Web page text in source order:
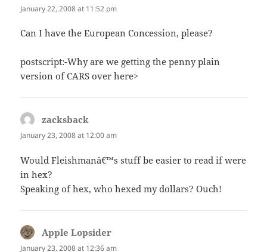
January 22, 2008 at 11:52 pm
Can I have the European Concession, please?
postscript:-Why are we getting the penny plain
version of CARS over here>
zacksback
January 23, 2008 at 12:00 am
Would Fleishmanâ€™s stuff be easier to read if were
in hex?
Speaking of hex, who hexed my dollars? Ouch!
Apple Lopsider
January 23, 2008 at 12:36 am